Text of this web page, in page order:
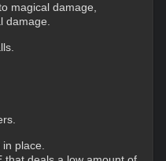
magical damage,
damage.
place.